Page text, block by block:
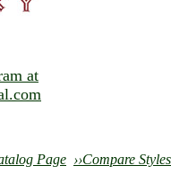
at
Page ››Compare Styles